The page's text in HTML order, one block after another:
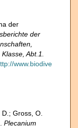
der
der
Abt.1.
www.biodive
Gross, O.
Plecanium